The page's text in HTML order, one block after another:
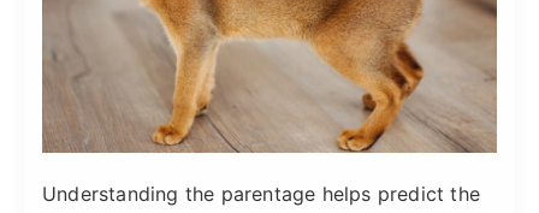
Understanding the parentage helps predict the